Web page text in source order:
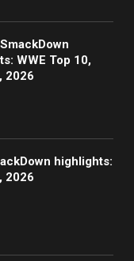
WWE Top 10,
2026
highlights:
2026